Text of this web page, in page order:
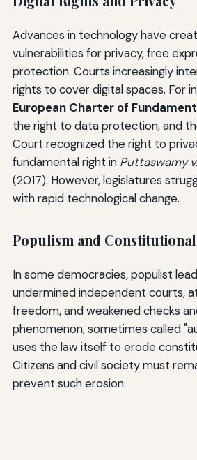
Advances in technology have
vulnerabilities for privacy, free
protection. Courts increasingly
rights to cover digital spaces. For
European Charter of
the right to data protection, and
Court recognized the right to
fundamental right in Puttaswamy
(2017). However, legislatures
with rapid technological change.
Populism and
In some democracies, populist
undermined independent courts,
freedom, and weakened checks
phenomenon, sometimes called
uses the law itself to erode
Citizens and civil society must
prevent such erosion.